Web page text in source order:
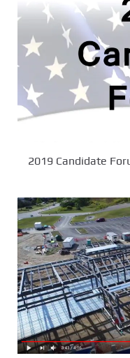
2019 Candidate